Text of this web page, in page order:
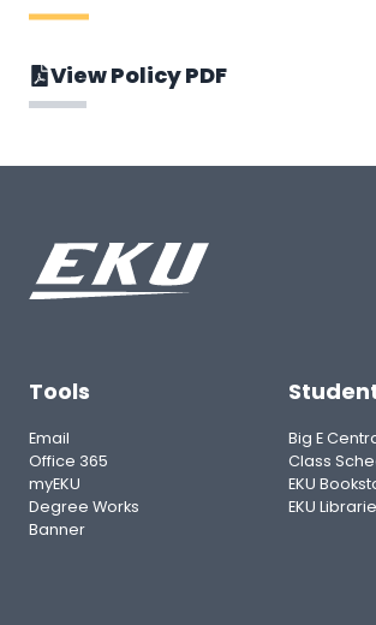
View Policy PDF
Tools
Email
Office 365
myEKU
Degree Works
Banner
Big E
Class
EKU
EKU